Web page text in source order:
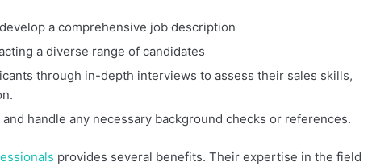
a comprehensive job description
a diverse range of candidates
through in-depth interviews to assess their sales skills,
handle any necessary background checks or references.
provides several benefits. Their expertise in the field